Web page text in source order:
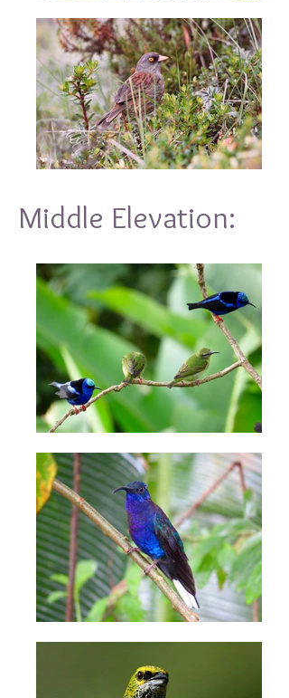
Middle Elevation: